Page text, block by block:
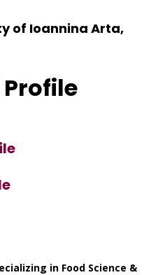
of Ioannina Arta,
in Food Science &